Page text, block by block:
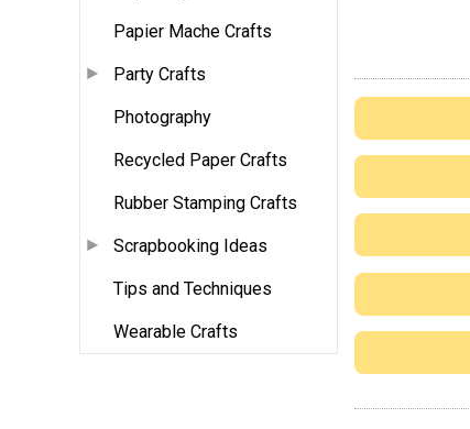
Papier Mache Crafts
Party Crafts
Photography
Recycled Paper Crafts
Rubber Stamping Crafts
Scrapbooking Ideas
Tips and Techniques
Wearable Crafts